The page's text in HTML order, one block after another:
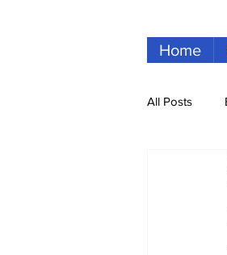
Home
All Posts